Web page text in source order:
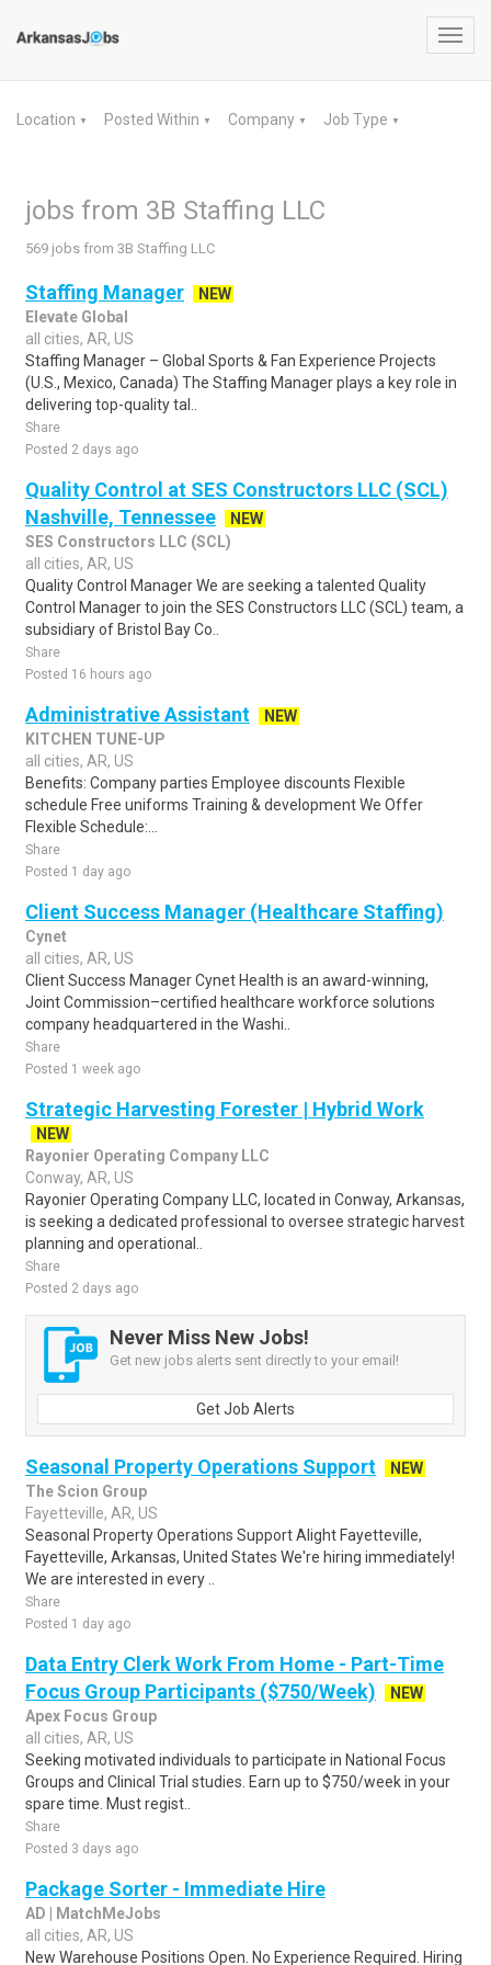
Location ▼ Posted Within ▼ Company ▼ Job Type ▼
jobs from 3B Staffing LLC
569 jobs from 3B Staffing LLC
Staffing Manager
NEW
Elevate Global
all cities, AR, US
Staffing Manager – Global Sports & Fan Experience Projects
(U.S., Mexico, Canada) The Staffing Manager plays a key role in
delivering top-quality tal..
Share
Posted 2 days ago
Quality Control at SES Constructors LLC (SCL)
Nashville, Tennessee
NEW
SES Constructors LLC (SCL)
all cities, AR, US
Quality Control Manager We are seeking a talented Quality
Control Manager to join the SES Constructors LLC (SCL) team, a
subsidiary of Bristol Bay Co..
Share
Posted 16 hours ago
Administrative Assistant
NEW
KITCHEN TUNE-UP
all cities, AR, US
Benefits: Company parties Employee discounts Flexible
schedule Free uniforms Training & development We Offer
Flexible Schedule:...
Share
Posted 1 day ago
Client Success Manager (Healthcare Staffing)
Cynet
all cities, AR, US
Client Success Manager Cynet Health is an award-winning,
Joint Commission–certified healthcare workforce solutions
company headquartered in the Washi..
Share
Posted 1 week ago
Strategic Harvesting Forester | Hybrid Work
NEW
Rayonier Operating Company LLC
Conway, AR, US
Rayonier Operating Company LLC, located in Conway, Arkansas,
is seeking a dedicated professional to oversee strategic harvest
planning and operational..
Share
Posted 2 days ago
Never Miss New Jobs!
Get new jobs alerts sent directly to your email!
Get Job Alerts
Seasonal Property Operations Support
NEW
The Scion Group
Fayetteville, AR, US
Seasonal Property Operations Support Alight Fayetteville,
Fayetteville, Arkansas, United States We're hiring immediately!
We are interested in every ..
Share
Posted 1 day ago
Data Entry Clerk Work From Home - Part-Time
Focus Group Participants ($750/Week)
NEW
Apex Focus Group
all cities, AR, US
Seeking motivated individuals to participate in National Focus
Groups and Clinical Trial studies. Earn up to $750/week in your
spare time. Must regist..
Share
Posted 3 days ago
Package Sorter - Immediate Hire
AD | MatchMeJobs
all cities, AR, US
New Warehouse Positions Open. No Experience Required. Hiring